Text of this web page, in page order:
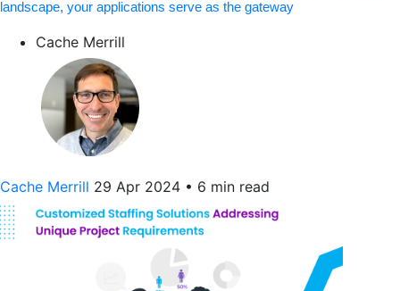
landscape, your applications serve as the gateway
Cache Merrill
Cache Merrill 29 Apr 2024 • 6 min read